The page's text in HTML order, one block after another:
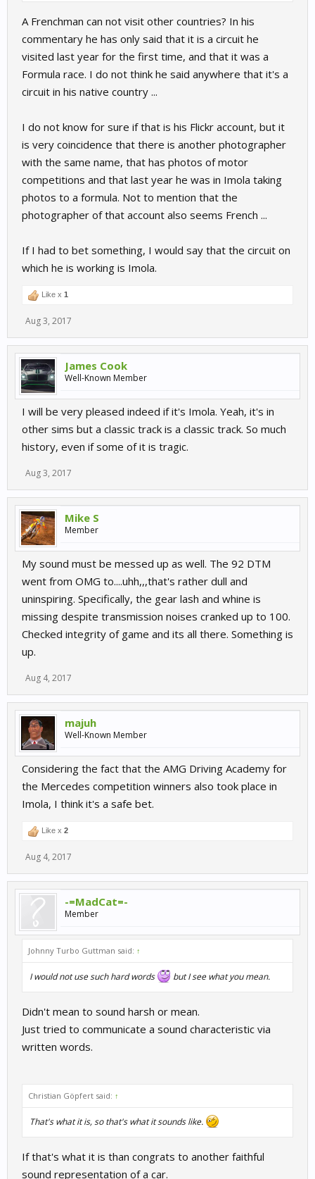
A Frenchman can not visit other countries? In his
commentary he has only said that it is a circuit he
visited last year for the first time, and that it was a
Formula race. I do not think he said anywhere that it's a
circuit in his native country ...
I do not know for sure if that is his Flickr account, but it
is very coincidence that there is another photographer
with the same name, that has photos of motor
competitions and that last year he was in Imola taking
photos to a formula. Not to mention that the
photographer of that account also seems French ...
If I had to bet something, I would say that the circuit on
which he is working is Imola.
Like x 1
Aug 3, 2017
James Cook
Well-Known Member
I will be very pleased indeed if it's Imola. Yeah, it's in
other sims but a classic track is a classic track. So much
history, even if some of it is tragic.
Aug 3, 2017
Mike S
Member
My sound must be messed up as well. The 92 DTM
went from OMG to....uhh,,,that's rather dull and
uninspiring. Specifically, the gear lash and whine is
missing despite transmission noises cranked up to 100.
Checked integrity of game and its all there. Something is
up.
Aug 4, 2017
majuh
Well-Known Member
Considering the fact that the AMG Driving Academy for
the Mercedes competition winners also took place in
Imola, I think it's a safe bet.
Like x 2
Aug 4, 2017
-=MadCat=-
Member
Johnny Turbo Guttman said: ↑
I would not use such hard words but I see what you mean.
Didn't mean to sound harsh or mean.
Just tried to communicate a sound characteristic via
written words.
Christian Göpfert said: ↑
That's what it is, so that's what it sounds like.
If that's what it is than congrats to another faithful
sound representation of a car.